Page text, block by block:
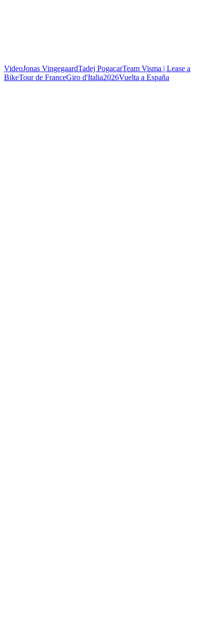
VideoJonas VingegaardTadej PogacarTeam Visma | Lease a
BikeTour de FranceGiro d'Italia2026Vuelta a España